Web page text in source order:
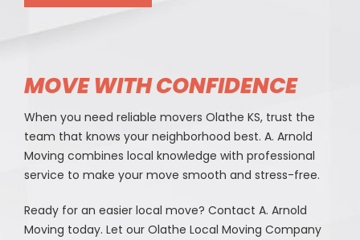
MOVE WITH CONFIDENCE
When you need reliable movers Olathe KS, trust the
team that knows your neighborhood best. A. Arnold
Moving combines local knowledge with professional
service to make your move smooth and stress-free.
Ready for an easier local move? Contact A. Arnold
Moving today. Let our Olathe Local Moving Company